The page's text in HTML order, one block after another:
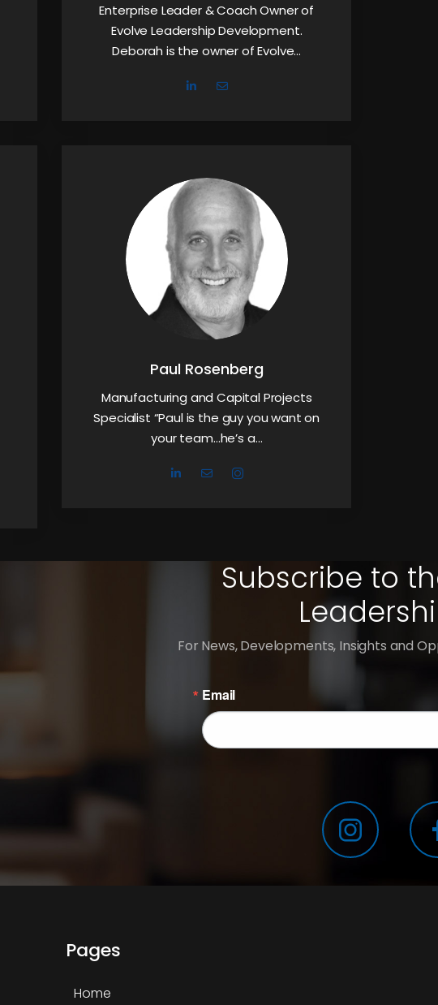
Enterprise Leader & Coach Owner of
Evolve Leadership Development.
Deborah is the owner of Evolve…
Paul Rosenberg
Manufacturing and Capital Projects
Specialist “Paul is the guy you want on
your team…he’s a…
Subscribe to
For News, Developments, Insights and
Email
Pages
Home